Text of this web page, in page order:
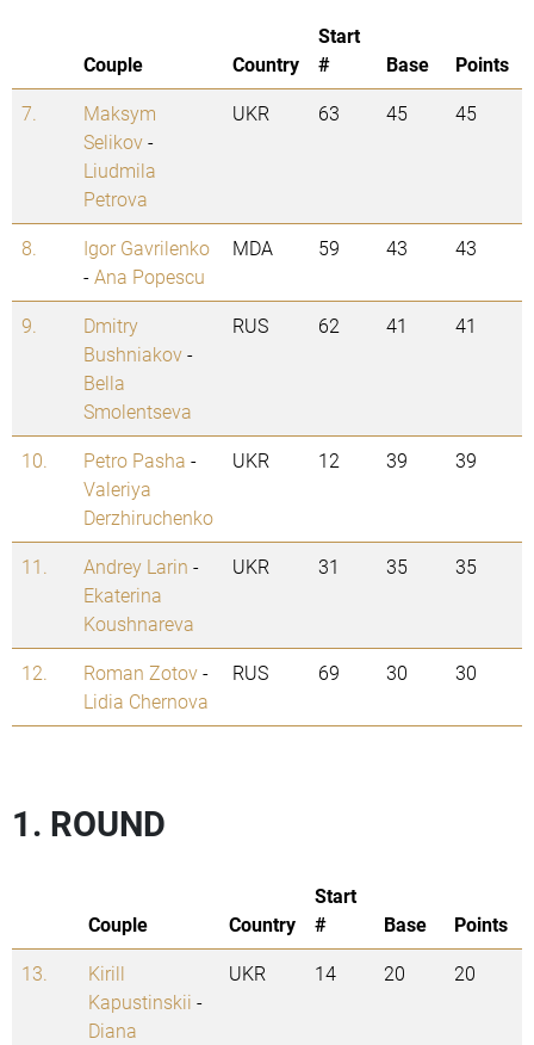
Couple Country
Start
#
Base
Points
7.
Maksym
Selikov-
Liudmila
Petrova
UKR 63 45 45
8.
Igor Gavrilenko
-Ana Popescu
MDA 59 43 43
9.
Dmitry
Bushniakov-
Bella
Smolentseva
RUS 62 41 41
10. Petro Pasha -
Valeriya
Derzhiruchenko
UKR 12 39 39
11. Andrey Larin -
Ekaterina
Koushnareva
UKR 31 35 35
12. Roman Zotov-
Lidia Chernova
RUS 69 30 30
1. ROUND
Couple Country
Start
#
Base
Points
13.
Kirill
Kapustinskii -
Diana
UKR 14 20 20